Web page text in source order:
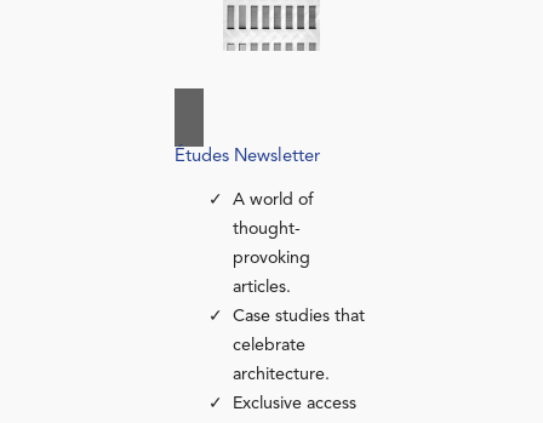
Études Newsletter
A world of
thought-
provoking
articles.
Case studies that
celebrate
architecture.
Exclusive access